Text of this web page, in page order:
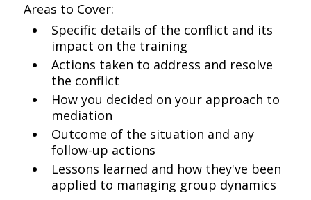
Areas to Cover:
Specific details of the conflict and its
impact on the training
Actions taken to address and resolve
the conflict
How you decided on your approach to
mediation
Outcome of the situation and any
follow-up actions
Lessons learned and how they've been
applied to managing group dynamics